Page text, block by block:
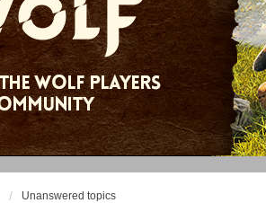
Unanswered topics